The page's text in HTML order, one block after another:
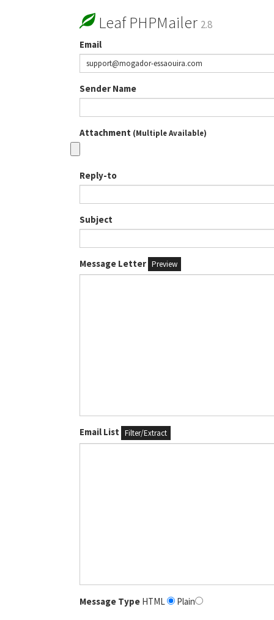
Leaf PHPMailer 2.8
Email
Sender Name
Attachment (Multiple Available)
Reply-to
Subject
Message Letter Preview
Email List Filter/Extract
Message Type HTML Plain